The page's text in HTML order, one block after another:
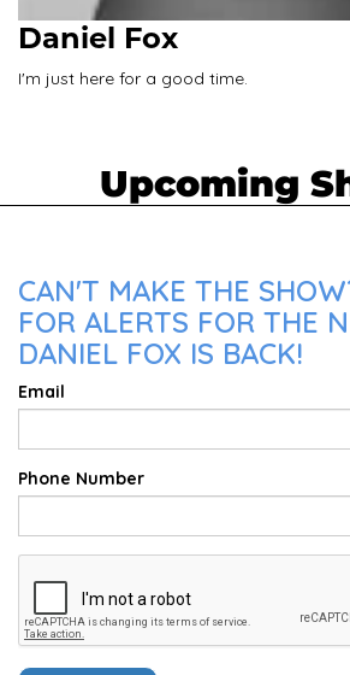
Daniel Fox
I'm just here for a good time.
Upcoming
CAN'T MAKE THE
FOR ALERTS FOR THE
DANIEL FOX IS BACK!
Email
Phone Number